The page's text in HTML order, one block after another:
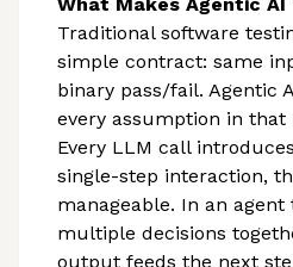
Traditional software
simple contract: same
binary pass/fail. Agentic
every assumption in that
Every LLM call
single-step interaction,
manageable. In an agent
multiple decisions
output feeds the next